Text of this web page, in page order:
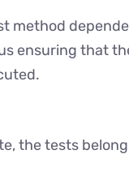
method
ensuring that
the tests